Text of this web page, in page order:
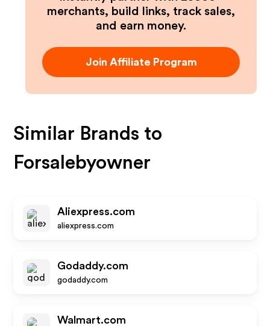
merchants, build links, track sales,
and earn money.
Join Affiliate Program
Similar Brands to
Forsalebyowner
Aliexpress.com
aliexpress.com
Godaddy.com
godaddy.com
Walmart.com